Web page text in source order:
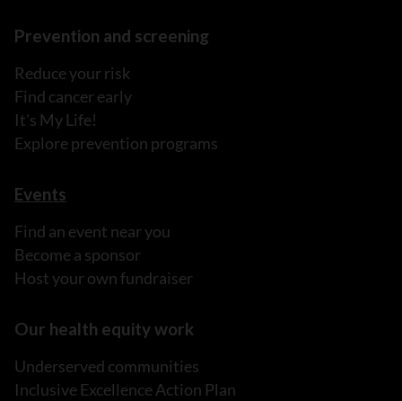
Prevention and screening
Reduce your risk
Find cancer early
It's My Life!
Explore prevention programs
Events
Find an event near you
Become a sponsor
Host your own fundraiser
Our health equity work
Underserved communities
Inclusive Excellence Action Plan